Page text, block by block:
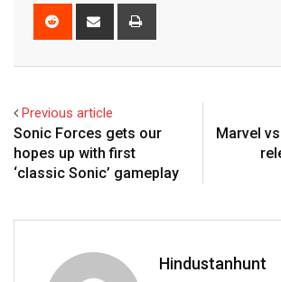
Reddit
Share
Previous article
Sonic Forces gets our
hopes up with first
‘classic Sonic’ gameplay
Marvel
Hindustanhunt